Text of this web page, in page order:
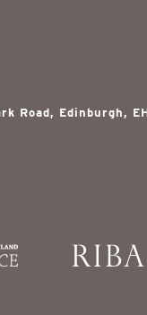
Road, Edinburgh,